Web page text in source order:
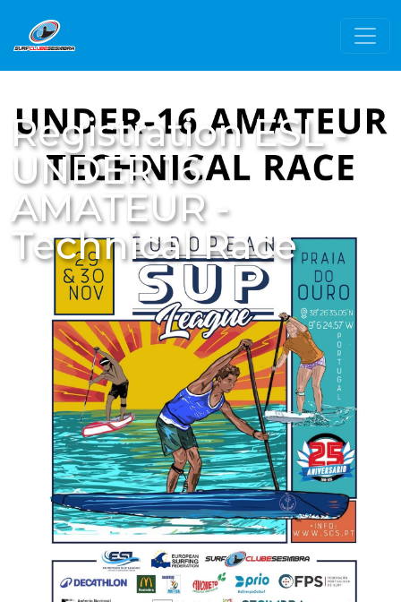
Registration ESL -
UNDER 16
AMATEUR -
Technical Race